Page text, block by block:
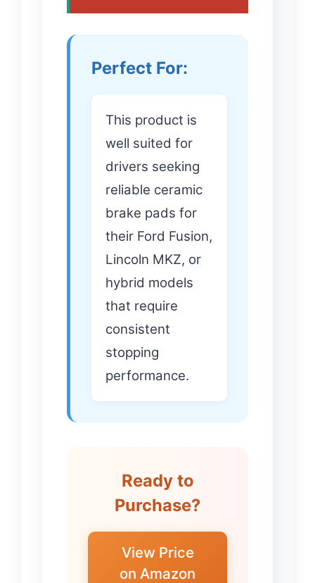
Perfect For:
This product is
well suited for
drivers seeking
reliable ceramic
brake pads for
their Ford Fusion,
Lincoln MKZ, or
hybrid models
that require
consistent
stopping
performance.
Ready to
Purchase?
View Price
on Amazon